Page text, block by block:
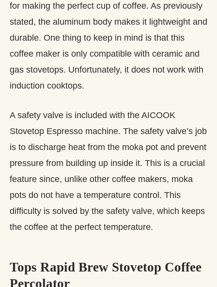
for making the perfect cup of coffee. As previously
stated, the aluminum body makes it lightweight and
durable. One thing to keep in mind is that this
coffee maker is only compatible with ceramic and
gas stovetops. Unfortunately, it does not work with
induction cooktops.
A safety valve is included with the AICOOK
Stovetop Espresso machine. The safety valve’s job
is to discharge heat from the moka pot and prevent
pressure from building up inside it. This is a crucial
feature since, unlike other coffee makers, moka
pots do not have a temperature control. This
difficulty is solved by the safety valve, which keeps
the coffee at the perfect temperature.
Tops Rapid Brew Stovetop Coffee
Percolator